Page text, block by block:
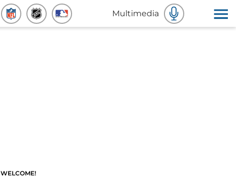
Multimedia
WELCOME!